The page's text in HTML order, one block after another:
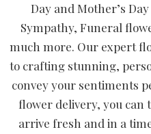
Day and Mother’s
Sympathy, Funeral
much more. Our expert
to crafting stunning,
convey your sentiments
flower delivery, you
arrive fresh and in a